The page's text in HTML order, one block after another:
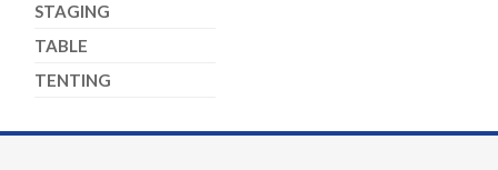
STAGING
TABLE
TENTING